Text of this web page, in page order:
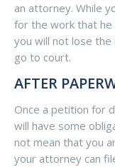
an attorney. While
for the work that he
you will not lose
go to court.
AFTER
Once a petition for
will have some
not mean that you
your attorney can